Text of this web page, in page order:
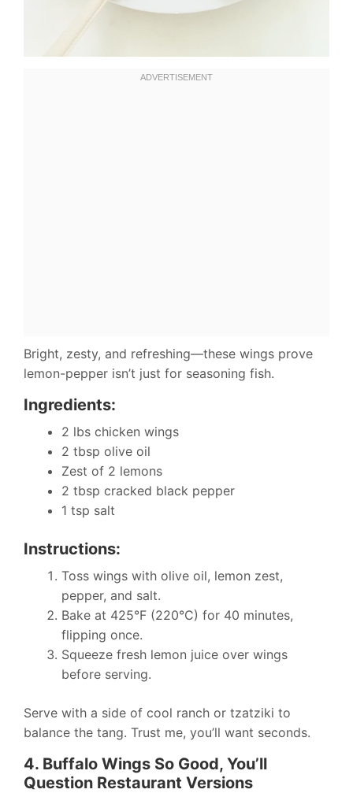
Bright, zesty, and refreshing—these wings prove
lemon-pepper isn’t just for seasoning fish.
Ingredients:
2 lbs chicken wings
2 tbsp olive oil
Zest of 2 lemons
2 tbsp cracked black pepper
1 tsp salt
Instructions:
Toss wings with olive oil, lemon zest,
pepper, and salt.
Bake at 425°F (220°C) for 40 minutes,
flipping once.
Squeeze fresh lemon juice over wings
before serving.
Serve with a side of cool ranch or tzatziki to
balance the tang. Trust me, you’ll want seconds.
4. Buffalo Wings So Good, You’ll
Question Restaurant Versions